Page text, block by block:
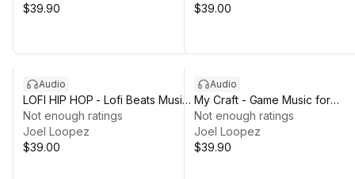
$39.90
$39.00
Audio
LOFI HIP HOP - Lofi Beats Music
Pack
Not enough ratings
Joel Loopez
$39.00
Audio
My Craft - Game Music for
Crafting Sandbox
Not enough ratings
Joel Loopez
$39.90